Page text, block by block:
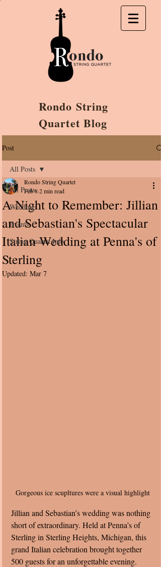
Rondo String
Quartet Blog
Post
All Posts
Weddings
Events
String Quartet Info
All Posts
A Night to Remember: Jillian
and Sebastian's Spectacular
Italian Wedding at Penna's of
Sterling
Rondo String Quartet
Feb 82 min read
Updated: Mar 7
Gorgeous ice scupltures were a visual highlight
Jillian and Sebastian’s wedding was nothing
short of extraordinary. Held at Penna’s of
Sterling in Sterling Heights, Michigan, this
grand Italian celebration brought together
500 guests for an unforgettable evening.